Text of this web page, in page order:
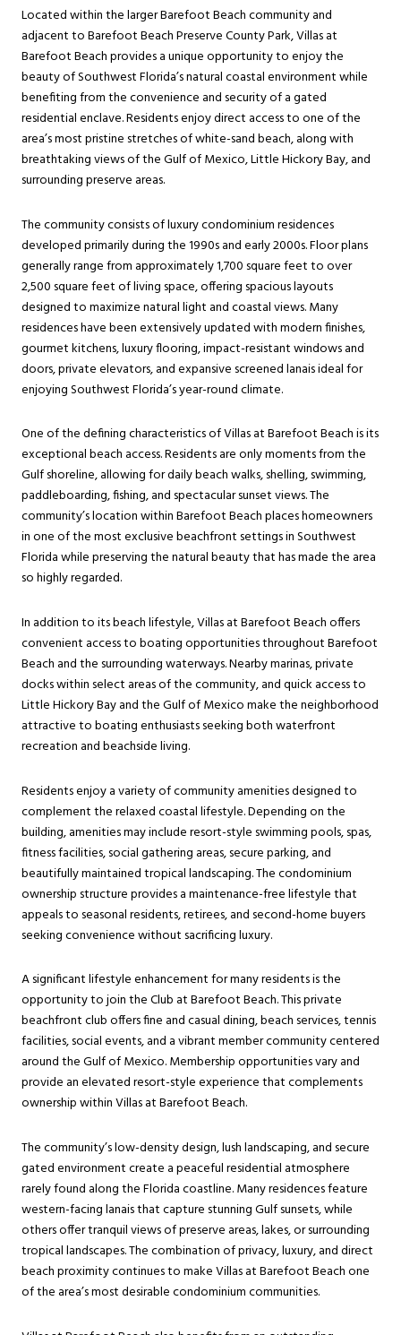
Located within the larger Barefoot Beach community and
adjacent to Barefoot Beach Preserve County Park, Villas at
Barefoot Beach provides a unique opportunity to enjoy the
beauty of Southwest Florida’s natural coastal environment while
benefiting from the convenience and security of a gated
residential enclave. Residents enjoy direct access to one of the
area’s most pristine stretches of white-sand beach, along with
breathtaking views of the Gulf of Mexico, Little Hickory Bay, and
surrounding preserve areas.
The community consists of luxury condominium residences
developed primarily during the 1990s and early 2000s. Floor plans
generally range from approximately 1,700 square feet to over
2,500 square feet of living space, offering spacious layouts
designed to maximize natural light and coastal views. Many
residences have been extensively updated with modern finishes,
gourmet kitchens, luxury flooring, impact-resistant windows and
doors, private elevators, and expansive screened lanais ideal for
enjoying Southwest Florida’s year-round climate.
One of the defining characteristics of Villas at Barefoot Beach is its
exceptional beach access. Residents are only moments from the
Gulf shoreline, allowing for daily beach walks, shelling, swimming,
paddleboarding, fishing, and spectacular sunset views. The
community’s location within Barefoot Beach places homeowners
in one of the most exclusive beachfront settings in Southwest
Florida while preserving the natural beauty that has made the area
so highly regarded.
In addition to its beach lifestyle, Villas at Barefoot Beach offers
convenient access to boating opportunities throughout Barefoot
Beach and the surrounding waterways. Nearby marinas, private
docks within select areas of the community, and quick access to
Little Hickory Bay and the Gulf of Mexico make the neighborhood
attractive to boating enthusiasts seeking both waterfront
recreation and beachside living.
Residents enjoy a variety of community amenities designed to
complement the relaxed coastal lifestyle. Depending on the
building, amenities may include resort-style swimming pools, spas,
fitness facilities, social gathering areas, secure parking, and
beautifully maintained tropical landscaping. The condominium
ownership structure provides a maintenance-free lifestyle that
appeals to seasonal residents, retirees, and second-home buyers
seeking convenience without sacrificing luxury.
A significant lifestyle enhancement for many residents is the
opportunity to join the Club at Barefoot Beach. This private
beachfront club offers fine and casual dining, beach services, tennis
facilities, social events, and a vibrant member community centered
around the Gulf of Mexico. Membership opportunities vary and
provide an elevated resort-style experience that complements
ownership within Villas at Barefoot Beach.
The community’s low-density design, lush landscaping, and secure
gated environment create a peaceful residential atmosphere
rarely found along the Florida coastline. Many residences feature
western-facing lanais that capture stunning Gulf sunsets, while
others offer tranquil views of preserve areas, lakes, or surrounding
tropical landscapes. The combination of privacy, luxury, and direct
beach proximity continues to make Villas at Barefoot Beach one
of the area’s most desirable condominium communities.